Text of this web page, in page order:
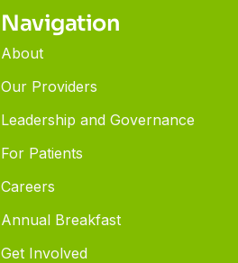
Navigation
About
Our Providers
Leadership and Governance
For Patients
Careers
Annual Breakfast
Get Involved